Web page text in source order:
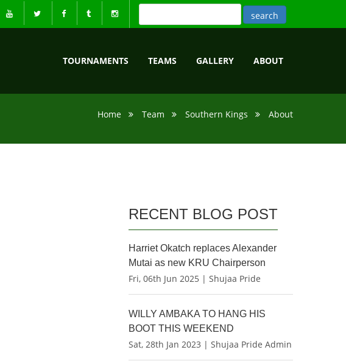
TOURNAMENTS TEAMS GALLERY ABOUT
Home Team Southern Kings About
RECENT BLOG POST
Harriet Okatch replaces Alexander
Mutai as new KRU Chairperson
Fri, 06th Jun 2025 | Shujaa Pride
WILLY AMBAKA TO HANG HIS
BOOT THIS WEEKEND
Sat, 28th Jan 2023 | Shujaa Pride Admin